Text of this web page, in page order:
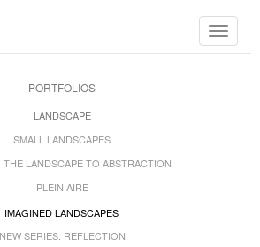
Toggle
PORTFOLIOS
LANDSCAPE
SMALL LANDSCAPES
THE LANDSCAPE TO ABSTRACTION
PLEIN AIRE
IMAGINED LANDSCAPES
NEW SERIES: REFLECTION